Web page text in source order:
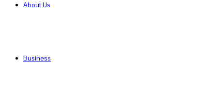
About Us
Business